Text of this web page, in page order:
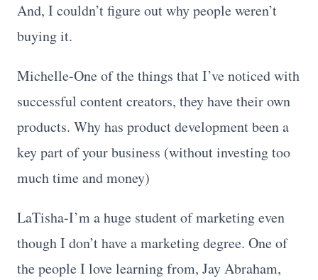
And, I couldn’t figure out why people weren’t
buying it.
Michelle-One of the things that I’ve noticed with
successful content creators, they have their own
products. Why has product development been a
key part of your business (without investing too
much time and money)
LaTisha-I’m a huge student of marketing even
though I don’t have a marketing degree. One of
the people I love learning from, Jay Abraham,